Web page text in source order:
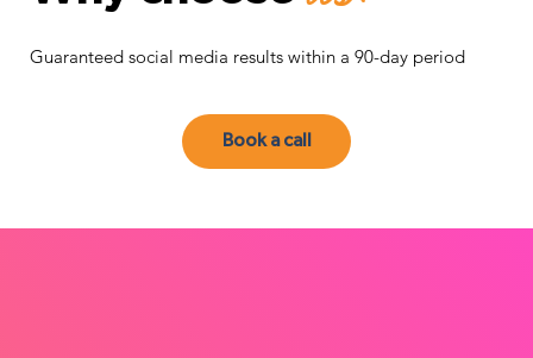
Guaranteed social media results within a 90-day period
Book a call